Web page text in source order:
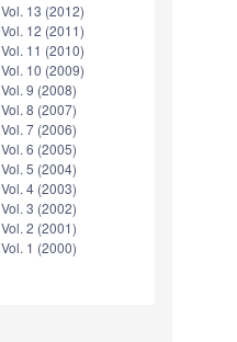
Vol. 13 (2012)
Vol. 12 (2011)
Vol. 11 (2010)
Vol. 10 (2009)
Vol. 9 (2008)
Vol. 8 (2007)
Vol. 7 (2006)
Vol. 6 (2005)
Vol. 5 (2004)
Vol. 4 (2003)
Vol. 3 (2002)
Vol. 2 (2001)
Vol. 1 (2000)